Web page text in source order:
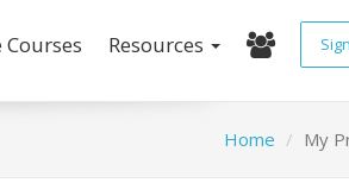
Resources
Home My